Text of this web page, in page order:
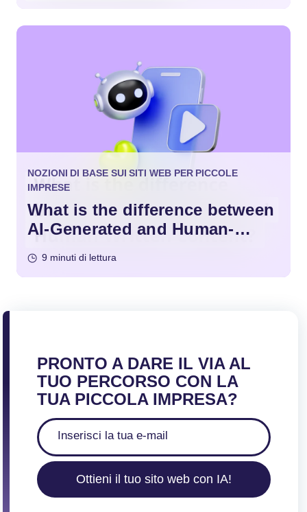
NOZIONI DI BASE SUI SITI WEB PER PICCOLE
IMPRESE
What is the difference between
AI-Generated and Human-
9 minuti di lettura
PRONTO A DARE IL VIA AL
TUO PERCORSO CON LA
TUA PICCOLA IMPRESA?
Ottieni il tuo sito web con IA!